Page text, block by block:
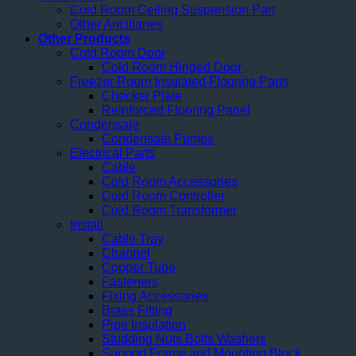
Cold Room Ceiling Suspension Part
Other Ancillaries
Other Products
Cold Room Door
Cold Room Hinged Door
Freezer Room Insulated Flooring Parts
Checker Plate
Reinforced Flooring Panel
Condensate
Condensate Pumps
Electrical Parts
Cable
Cold Room Accessories
Cold Room Controller
Cold Room Transformer
Install
Cable Tray
Channel
Copper Tube
Fasteners
Fixing Accessories
Brass Fitting
Pipe Insulation
Studding Nuts Bolts Washers
Support Frame and Mounting Block